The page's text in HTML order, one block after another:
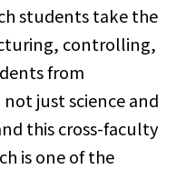
students take the
controlling,
from
just science and
this cross-faculty
is one of the